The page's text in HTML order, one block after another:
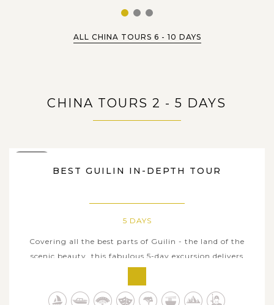
1 2 3
ALL CHINA TOURS 6 - 10 DAYS
CHINA TOURS 2 - 5 DAYS
BEST GUILIN IN-DEPTH TOUR
5 DAYS
Covering all the best parts of Guilin - the land of the
scenic beauty, this fabulous 5-day excursion delivers
included in every travel bucket list when in here.
Admiring the unique karst formations and breathtaking